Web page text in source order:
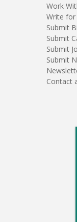
Work
Write
Submit
Submit
Submit
Submit
Contact